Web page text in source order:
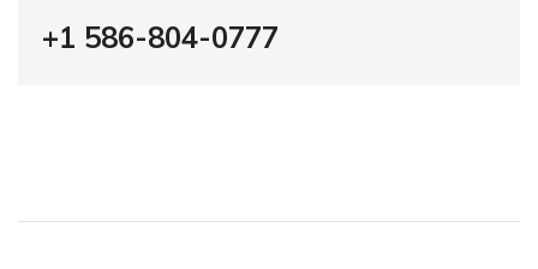
+1 586-804-0777